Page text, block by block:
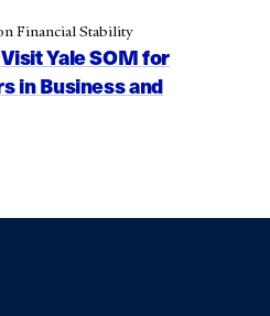
Yale SOM for
in Business and
Financial Stability